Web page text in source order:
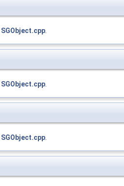
SGObject.cpp
SGObject.cpp
SGObject.cpp